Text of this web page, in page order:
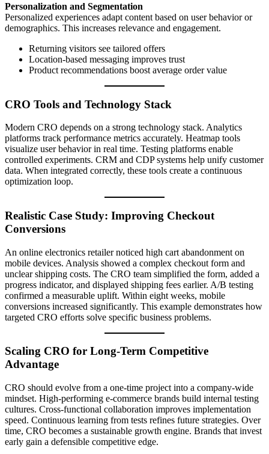
Personalization and Segmentation
Personalized experiences adapt content based on user behavior or
demographics. This increases relevance and engagement.
Returning visitors see tailored offers
Location-based messaging improves trust
Product recommendations boost average order value
CRO Tools and Technology Stack
Modern CRO depends on a strong technology stack. Analytics
platforms track performance metrics accurately. Heatmap tools
visualize user behavior in real time. Testing platforms enable
controlled experiments. CRM and CDP systems help unify customer
data. When integrated correctly, these tools create a continuous
optimization loop.
Realistic Case Study: Improving Checkout
Conversions
An online electronics retailer noticed high cart abandonment on
mobile devices. Analysis showed a complex checkout form and
unclear shipping costs. The CRO team simplified the form, added a
progress indicator, and displayed shipping fees earlier. A/B testing
confirmed a measurable uplift. Within eight weeks, mobile
conversions increased significantly. This example demonstrates how
targeted CRO efforts solve specific business problems.
Scaling CRO for Long-Term Competitive
Advantage
CRO should evolve from a one-time project into a company-wide
mindset. High-performing e-commerce brands build internal testing
cultures. Cross-functional collaboration improves implementation
speed. Continuous learning from tests refines future strategies. Over
time, CRO becomes a sustainable growth engine. Brands that invest
early gain a defensible competitive edge.